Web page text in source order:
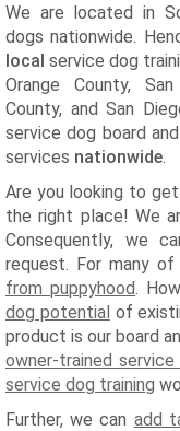
We are located in
dogs nationwide.
local service dog
Orange County,
County, and San
service dog board
services nationwide.
Are you looking to
the right place! We
Consequently, we
request. For many
from puppyhood.
dog potential of
product is our board
owner-trained service
service dog training
Further, we can add